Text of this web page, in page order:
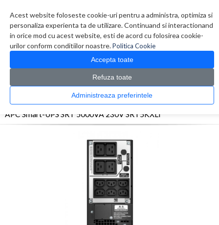
Acest website foloseste cookie-uri pentru a administra, optimiza si
personaliza experienta ta de utilizare. Continuand si interactionand
in orice mod cu acest website, esti de acord cu folosirea cookie-
urilor conform conditiilor noastre.Politica Cookie
Accepta toate
Refuza toate
Administreaza preferintele
0 produs(e)
CATALOG PRODUSE
UPS - Protectie > UPS > APC Smart-UPS SRT 5000VA 230V SRT5KXLI
APC Smart-UPS SRT 5000VA 230V SRT5KXLI